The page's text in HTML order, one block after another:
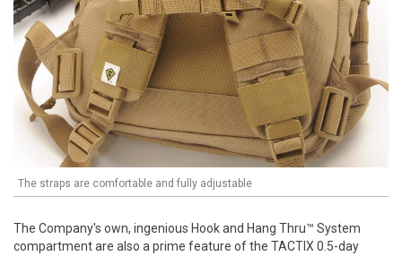
The straps are comfortable and fully adjustable
The Company's own, ingenious Hook and Hang Thru™ System
compartment are also a prime feature of the TACTIX 0.5-day